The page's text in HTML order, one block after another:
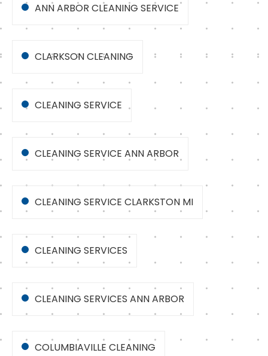
ANN ARBOR CLEANING SERVICE
CLARKSON CLEANING
CLEANING SERVICE
CLEANING SERVICE ANN ARBOR
CLEANING SERVICE CLARKSTON MI
CLEANING SERVICES
CLEANING SERVICES ANN ARBOR
COLUMBIAVILLE CLEANING